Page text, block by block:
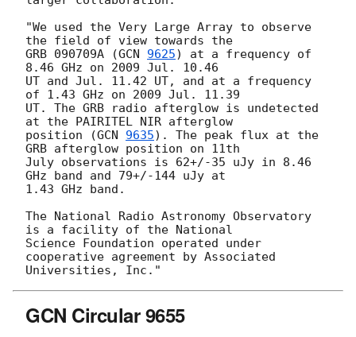
"We used the Very Large Array to observe
the field of view towards the
GRB 090709A (GCN 9625) at a frequency of
8.46 GHz on 2009 Jul. 10.46
UT and Jul. 11.42 UT, and at a frequency
of 1.43 GHz on 2009 Jul. 11.39
UT. The GRB radio afterglow is undetected
at the PAIRITEL NIR afterglow
position (GCN 9635). The peak flux at the
GRB afterglow position on 11th
July observations is 62+/-35 uJy in 8.46
GHz band and 79+/-144 uJy at
1.43 GHz band.
The National Radio Astronomy Observatory
is a facility of the National
Science Foundation operated under
cooperative agreement by Associated
GCN Circular 9655